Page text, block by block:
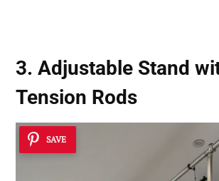
3. Adjustable Stand
Tension Rods
SAVE